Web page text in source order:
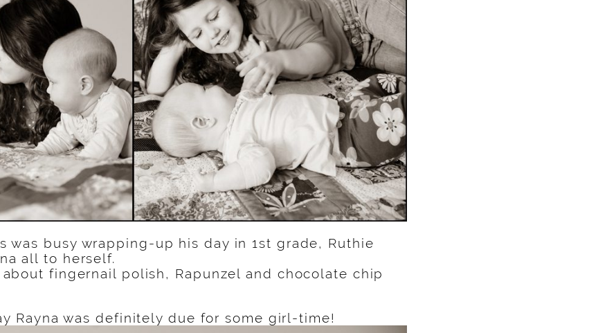
was busy wrapping-up his day in 1st grade, Ruthie
all to herself.
fingernail polish, Rapunzel and chocolate chip
Rayna was definitely due for some girl-time!